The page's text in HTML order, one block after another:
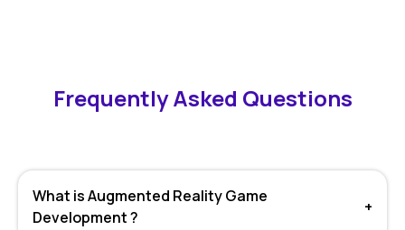
Frequently Asked Questions
What is Augmented Reality Game
Development ?
+